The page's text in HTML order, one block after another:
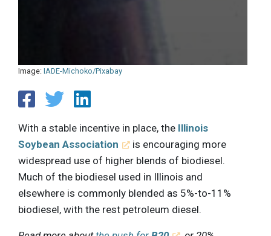
Image: IADE-Michoko/Pixabay
With a stable incentive in place, the Illinois
Soybean Association
is encouraging more
widespread use of higher blends of biodiesel.
Much of the biodiesel used in Illinois and
elsewhere is commonly blended as 5%-to-11%
biodiesel, with the rest petroleum diesel.